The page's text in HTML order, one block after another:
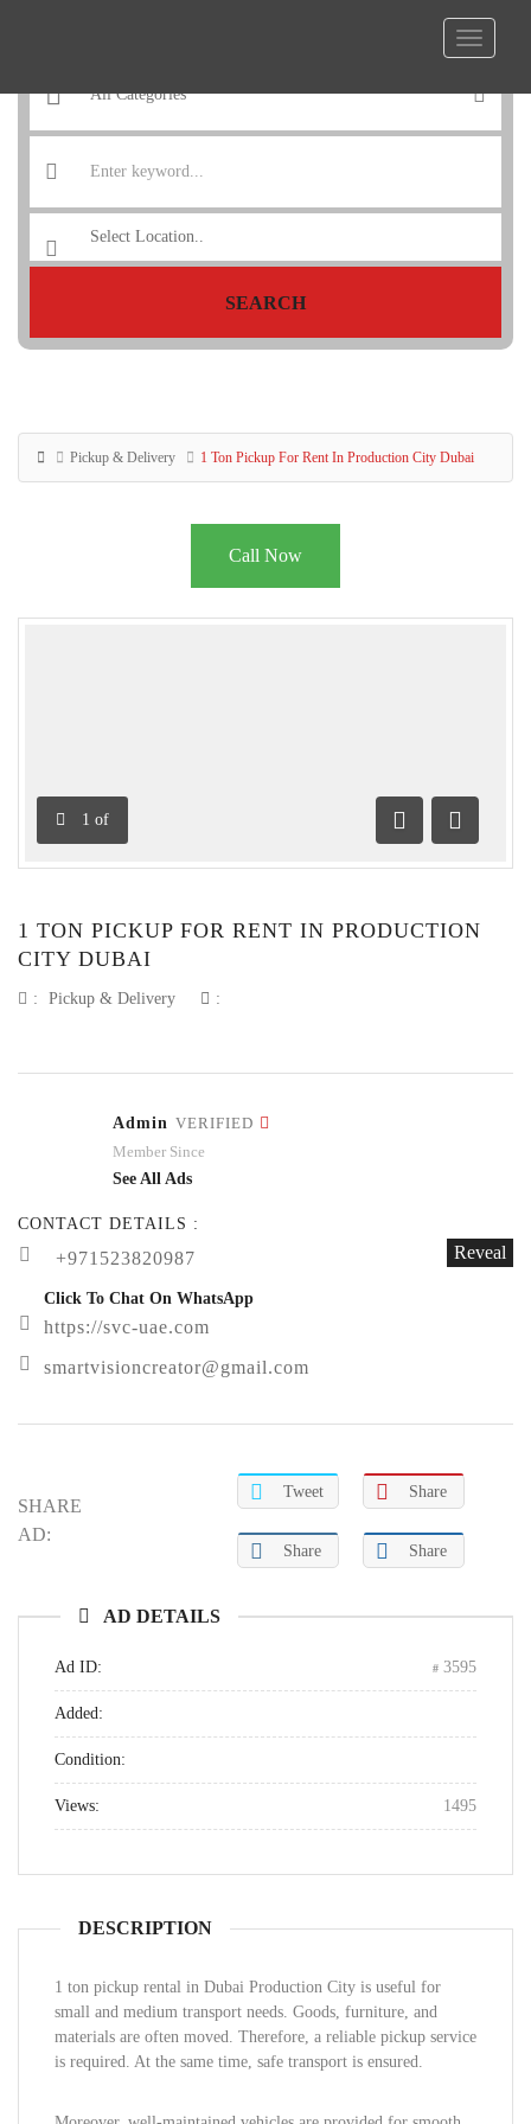
SEARCH
Pickup & Delivery 1 Ton Pickup For Rent In Production City Dubai
Call Now
1 of
Previous
Next
1 TON PICKUP FOR RENT IN PRODUCTION
CITY DUBAI
: Pickup & Delivery :
Admin VERIFIED
Member Since
See All Ads
CONTACT DETAILS :
+971523820987 Reveal
Click To Chat On WhatsApp
https://svc-uae.com
smartvisioncreator@gmail.com
SHARE
AD:
Tweet Share
Share Share
AD DETAILS
Ad ID: 3595
Added:
Condition:
Views: 1495
DESCRIPTION
1 ton pickup rental in Dubai Production City is useful for
small and medium transport needs. Goods, furniture, and
materials are often moved. Therefore, a reliable pickup service
is required. At the same time, safe transport is ensured.